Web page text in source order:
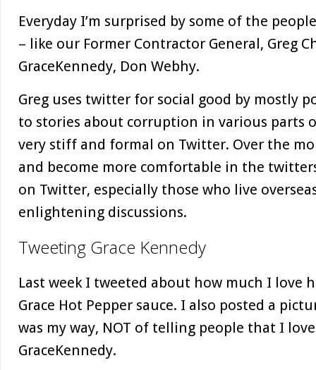
Everyday I’m surprised by some of the
– like our Former Contractor General, Greg
GraceKennedy, Don Webhy.
Greg uses twitter for social good by mostly
to stories about corruption in various parts
very stiff and formal on Twitter. Over the
and become more comfortable in the
on Twitter, especially those who live
enlightening discussions.
Tweeting Grace Kennedy
Last week I tweeted about how much I love
Grace Hot Pepper sauce. I also posted a
was my way, NOT of telling people that I
GraceKennedy.